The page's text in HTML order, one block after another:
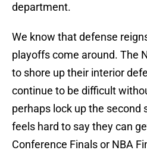
department.
We know that defense
playoffs come around. The
to shore up their interior
continue to be difficult
perhaps lock up the second
feels hard to say they can
Conference Finals or NBA